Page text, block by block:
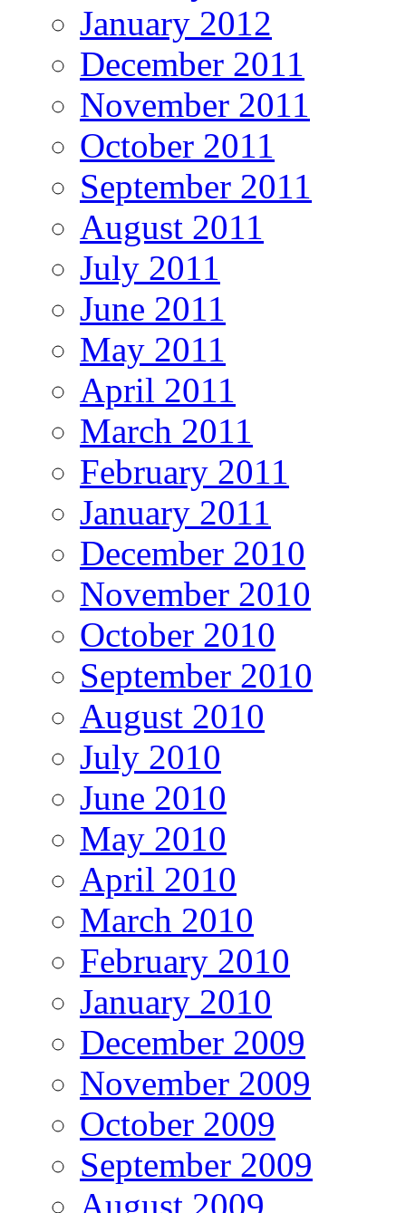
January 2012
December 2011
November 2011
October 2011
September 2011
August 2011
July 2011
June 2011
May 2011
April 2011
March 2011
February 2011
January 2011
December 2010
November 2010
October 2010
September 2010
August 2010
July 2010
June 2010
May 2010
April 2010
March 2010
February 2010
January 2010
December 2009
November 2009
October 2009
September 2009